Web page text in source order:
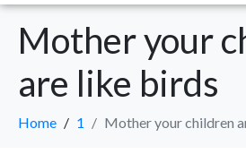
Mother your
are like birds
Home 1 Mother your children